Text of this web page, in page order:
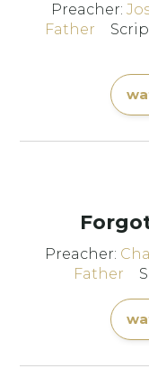
Preacher:
Father
Preacher:
Father